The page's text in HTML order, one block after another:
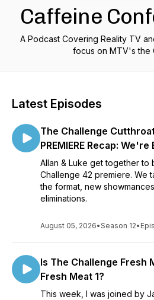
Caffeine
A Podcast Covering Reality TV
focus on MTV's the
Latest Episodes
The Challenge
PREMIERE Recap: We're
Allan & Luke get together to
Challenge 42 premiere. We
the format, new
eliminations.
August 05, 2026•Season 12•
Is The Challenge Fresh
Fresh Meat 1?
This week, I was joined by